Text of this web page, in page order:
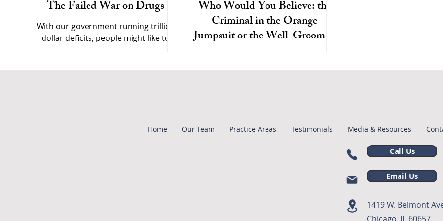
The Failed War on Drugs
With our government running trillion
dollar deficits, people might like to
Who Would You Believe: the
Criminal in the Orange
Jumpsuit or the Well-Groomed
To God To Tell The Truth?
to police misconduct because many of
Home Our Team Practice Areas Testimonials Media & Resources
Call Us
Email Us
1419 W. Belmont
Chicago, IL 60657